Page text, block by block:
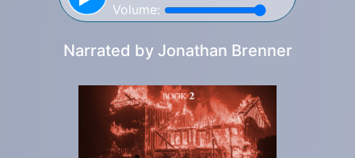
Volume:
Narrated by Jonathan Brenner